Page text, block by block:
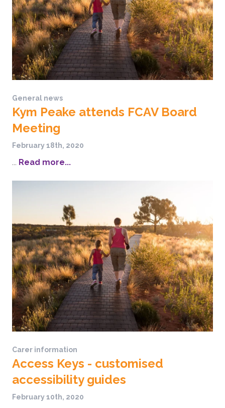
General news
Kym Peake attends FCAV Board
Meeting
February 18th, 2020
... Read more...
Carer information
Access Keys - customised
accessibility guides
February 10th, 2020